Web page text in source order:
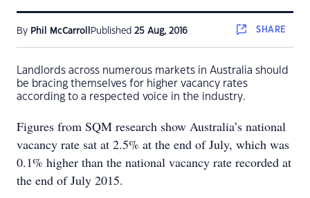
By Phil McCarroll Published 25 Aug, 2016 SHARE
Landlords across numerous markets in Australia should
be bracing themselves for higher vacancy rates
according to a respected voice in the industry.
Figures from SQM research show Australia’s national
vacancy rate sat at 2.5% at the end of July, which was
0.1% higher than the national vacancy rate recorded at
the end of July 2015.